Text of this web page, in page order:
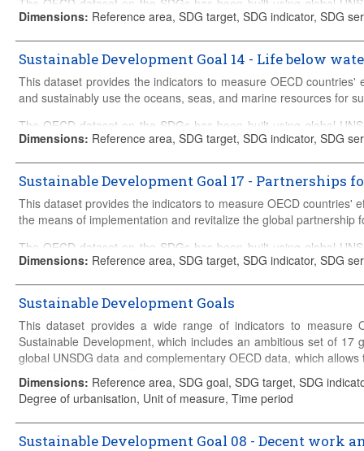
Details on the construction of the database can be found in the
The OECD dataset on the SDGs has been built using global
the analysis to be tailored to the policy challenges faced by
OECD
Main Science and Technology Indicators , OECD Science,
Productivity Indicators, amongst others. The OECD acts as
supplies data to the UN Global Database in areas including
discrimination, access to civil justice and others.
Details on the construction of the database can be found in the
Dimensions: Reference area, SDG target, SDG indicator, SDG
Sustainable Development Goal 14 - Life below
This dataset provides the indicators to measure OECD
and sustainably use the oceans, seas, and marine resources for
The OECD dataset on the SDGs has been built using global
the analysis to be tailored to the policy challenges faced by
OECD
Main Science and Technology Indicators
, OECD
Productivity Indicators, amongst others. The OECD acts as
supplies data to the UN Global Database in areas including
discrimination, access to civil justice and others.
Details on the construction of the database can be found in the
Dimensions: Reference area, SDG target, SDG indicator, SDG
Sustainable Development Goal 17 - Partnerships
This dataset provides the indicators to measure OECD countries'
the means of implementation and revitalize the global partnership
The OECD dataset on the SDGs has been built using global
the analysis to be tailored to the policy challenges faced by
OECD
Main Science and Technology Indicators
Productivity Indicators, amongst others. The OECD acts as
supplies data to the UN Global Database in areas including
discrimination, access to civil justice and others.
Dimensions: Reference area, SDG target, SDG indicator, SDG
Sustainable Development Goals
This dataset provides a wide range of indicators to measure
Sustainable Development, which includes an ambitious set of
global UNSDG data and complementary OECD data, which
by OECD countries. The methodology builds on data from the
such as Green growth indicators, OECD Environment Statistics,
Science, Technology and R&D Statistics, OECD Compendium of
as the (co-)custodian of a number of indicators and directly
ODA and other international flows, gender-based legal
Dimensions: Reference area, SDG goal, SDG target, SDG
Degree of urbanisation, Unit of measure, Time period
Sustainable Development Goal 08 - Decent work